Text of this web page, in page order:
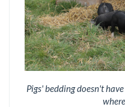
Pigs' bedding doesn't